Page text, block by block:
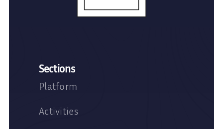
Sections
Platform
Activities